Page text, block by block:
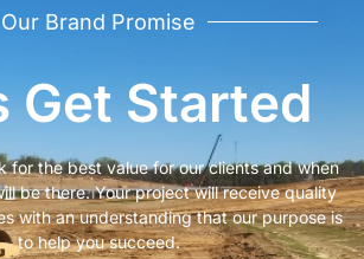
Our Brand Promise
Get Started
for the best value for our clients and when
be there. Your project will receive quality
with an understanding that our purpose is
to help you succeed.